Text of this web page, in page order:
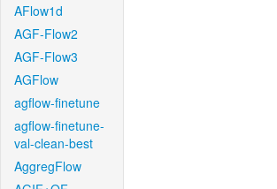
AFlow1d
AGF-Flow2
AGF-Flow3
AGFlow
agflow-finetune
agflow-finetune-
val-clean-best
AggregFlow